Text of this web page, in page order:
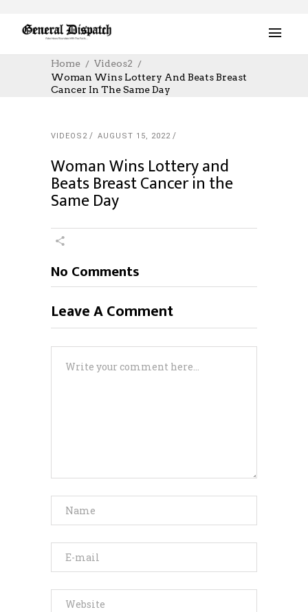
Home
Videos2
Woman Wins Lottery And Beats Breast
Cancer In The Same Day
VIDEOS2 AUGUST 15, 2022
Woman Wins Lottery and
Beats Breast Cancer in the
Same Day
No Comments
Leave A Comment